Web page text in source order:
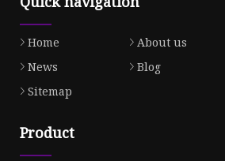
Home About us
News
Blog
Sitemap
Product